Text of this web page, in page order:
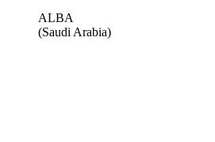
ALBA
(Saudi Arabia)